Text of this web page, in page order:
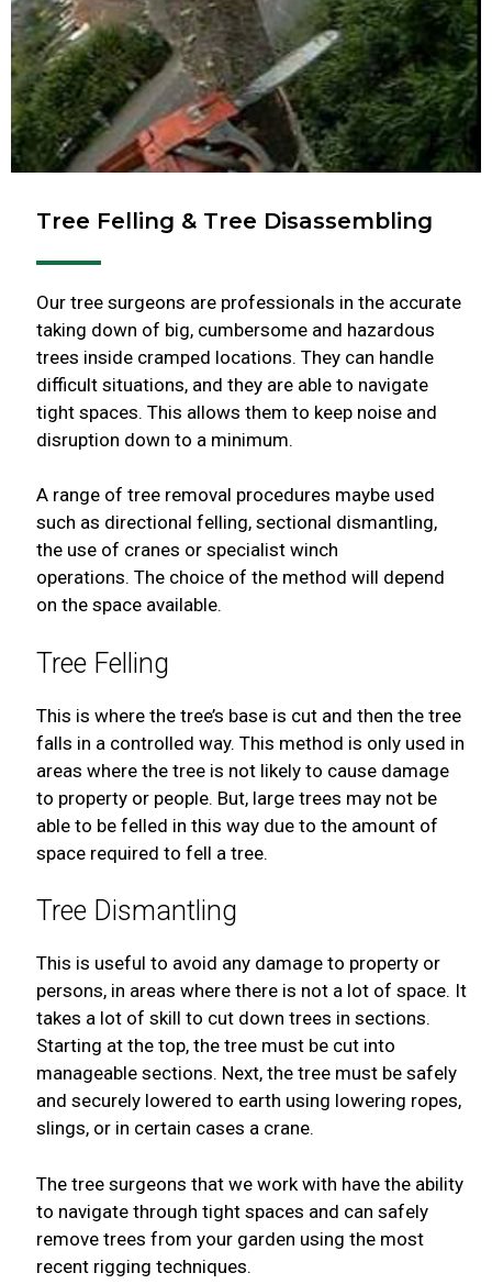
Tree Felling & Tree Disassembling
Our tree surgeons are professionals in the accurate
taking down of big, cumbersome and hazardous
trees inside cramped locations. They can handle
difficult situations, and they are able to navigate
tight spaces. This allows them to keep noise and
disruption down to a minimum.
A range of tree removal procedures maybe used
such as directional felling, sectional dismantling,
the use of cranes or specialist winch
operations. The choice of the method will depend
on the space available.
Tree Felling
This is where the tree’s base is cut and then the tree
falls in a controlled way. This method is only used in
areas where the tree is not likely to cause damage
to property or people. But, large trees may not be
able to be felled in this way due to the amount of
space required to fell a tree.
Tree Dismantling
This is useful to avoid any damage to property or
persons, in areas where there is not a lot of space. It
takes a lot of skill to cut down trees in sections.
Starting at the top, the tree must be cut into
manageable sections. Next, the tree must be safely
and securely lowered to earth using lowering ropes,
slings, or in certain cases a crane.
The tree surgeons that we work with have the ability
to navigate through tight spaces and can safely
remove trees from your garden using the most
recent rigging techniques.